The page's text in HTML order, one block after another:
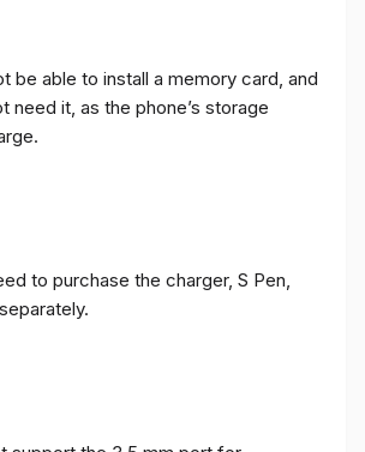
be able to install a memory card, and
need it, as the phone’s storage
to purchase the charger, S Pen,